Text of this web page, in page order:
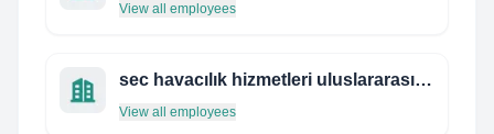
View all employees
sec havacılık hizmetleri uluslararası kargo turizm taşımacılık san.tic .ltd .şti
View all employees